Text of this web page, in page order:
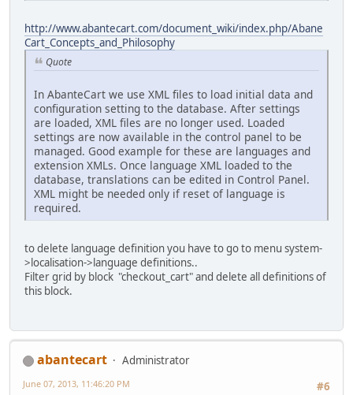
http://www.abantecart.com/document_wiki/index.php/Abane
Cart_Concepts_and_Philosophy
Quote
In AbanteCart we use XML files to load initial data and
configuration setting to the database. After settings
are loaded, XML files are no longer used. Loaded
settings are now available in the control panel to be
managed. Good example for these are languages and
extension XMLs. Once language XML loaded to the
database, translations can be edited in Control Panel.
XML might be needed only if reset of language is
required.
to delete language definition you have to go to menu system-
>localisation->language definitions..
Filter grid by block "checkout_cart" and delete all definitions of
this block.
abantecart
Administrator
#6
June 07, 2013, 11:46:20 PM